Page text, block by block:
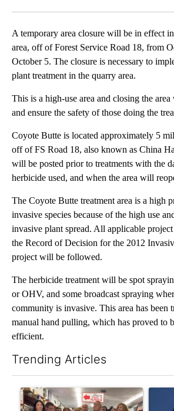
A temporary area closure will be in effect
area, off of Forest Service Road 18, from
October 5. The closure is necessary to
plant treatment in the quarry area.
This is a high-use area and closing the
and ensure the safety of those doing the
Coyote Butte is located approximately 5
off of FS Road 18, also known as China
will be posted prior to treatments with the
herbicide used, and when the area will
The Coyote Butte treatment area is a high
invasive species because of the high use
invasive plant spread. All applicable
the Record of Decision for the 2012
project will be followed.
The herbicide treatment will be spot
or OHV, and some broadcast spraying
community is invasive. This area has been
manual hand pulling, which has proved to
efficient.
Trending Articles
A trending article titled "Drazan A